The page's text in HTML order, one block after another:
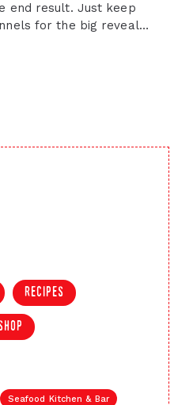
recipes
Seafood Kitchen & Bar
end result. Just keep
for the big reveal…